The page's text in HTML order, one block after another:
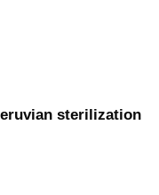
sterilization